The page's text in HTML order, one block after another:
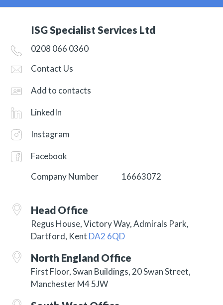
ISG Specialist Services Ltd
0208 066 0360
Contact Us
Add to contacts
LinkedIn
Instagram
Facebook
Company Number
16663072
Head Office
Regus House, Victory Way, Admirals Park,
Dartford, Kent DA2 6QD
North England Office
First Floor, Swan Buildings, 20 Swan Street,
Manchester M4 5JW